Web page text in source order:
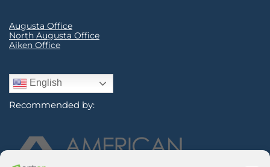
Augusta Office
North Augusta Office
Aiken Office
English
Recommended by: